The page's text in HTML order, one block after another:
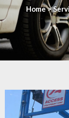
Home>